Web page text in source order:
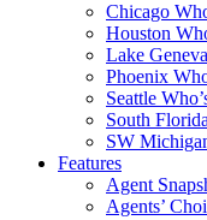
Chicago
Houston
Lake
Phoenix
Seattle
South
SW
Features
Agent
Agents’